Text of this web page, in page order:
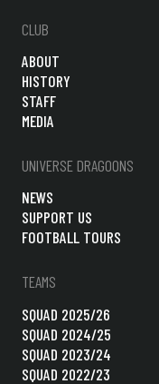
CLUB
ABOUT
HISTORY
STAFF
MEDIA
UNIVERSE DRAGOONS
NEWS
SUPPORT US
FOOTBALL TOURS
TEAMS
SQUAD 2025/26
SQUAD 2024/25
SQUAD 2023/24
SQUAD 2022/23